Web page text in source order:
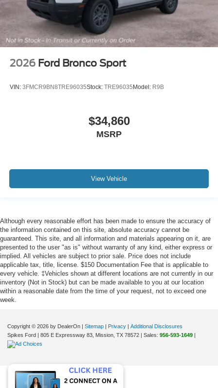
2026 Ford Bronco Sport
VIN: 3FMCR9BN8TRE96035Stock: TRE96035 Model: R9B
$34,860
MSRP
View Vehicle
Although every reasonable effort has been made to ensure the accuracy of
the information contained on this site, absolute accuracy cannot be
guaranteed. This site, and all information and materials appearing on it, are
presented to the user "as is" without warranty of any kind, either express or
implied. All vehicles are subject to prior sale. Price does not include
applicable tax, title, license. $150 Documentation Fee that is applicable to
every vehicle. ‡Vehicles shown at different locations are not currently in our
inventory (Not in Stock) but can be made available to you at our location
within a reasonable date from the time of your request, not to exceed one
week.
Copyright © 2026 by DealerOn | Sitemap | Privacy | Additional Disclosures
Spikes Ford | 805 E Expressway 83, Mission, TX 78572 | Sales: 956-593-1649 |